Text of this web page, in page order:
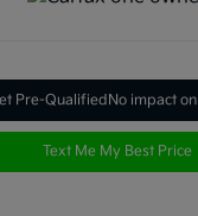
Pre-QualifiedNo impact
Text Me My Best Price